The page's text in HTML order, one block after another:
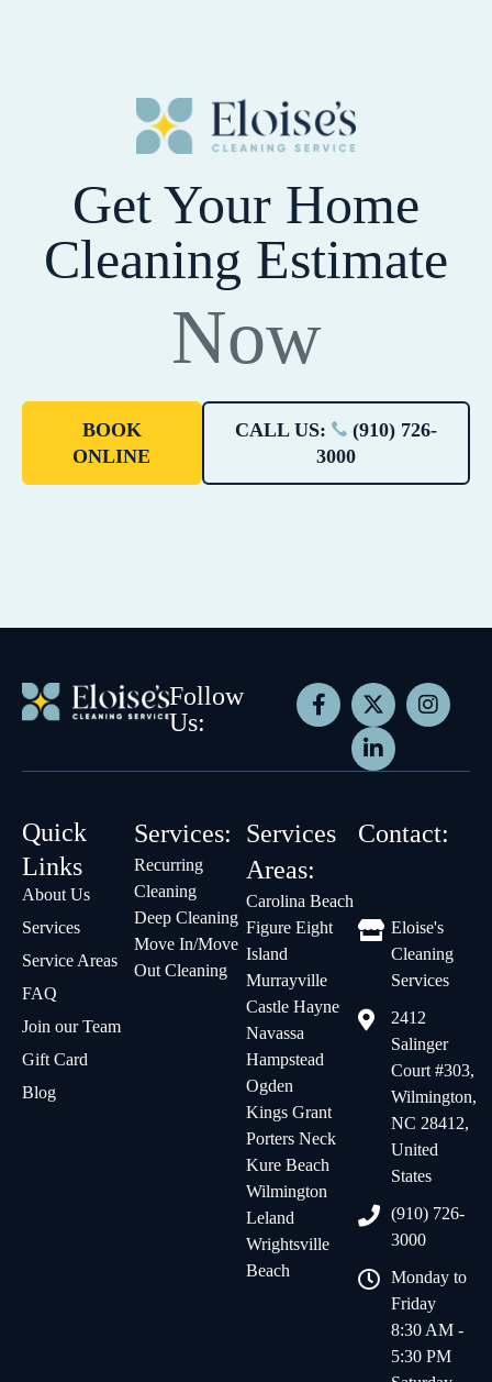
Get Your Home
Cleaning Estimate
Now
BOOK
ONLINE
CALL US:
(910) 726-
3000
Follow
Us:
Quick
Links
About Us
Services
Service Areas
FAQ
Join our Team
Gift Card
Blog
Services:
Recurring
Cleaning
Deep Cleaning
Move In/Move
Out Cleaning
Services
Areas:
Carolina Beach
Figure Eight
Island
Murrayville
Castle Hayne
Navassa
Hampstead
Ogden
Kings Grant
Porters Neck
Kure Beach
Wilmington
Leland
Wrightsville
Beach
Contact:
Eloise's
Cleaning
Services
2412
Salinger
Court #303,
Wilmington,
NC 28412,
United
States
(910) 726-
3000
Monday to
Friday
8:30 AM -
5:30 PM